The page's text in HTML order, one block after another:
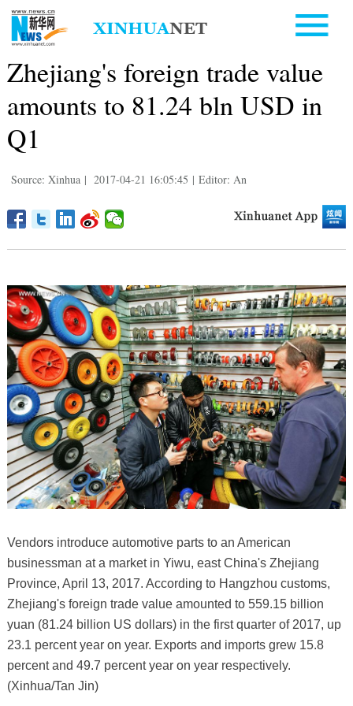
Zhejiang's foreign trade value
amounts to 81.24 bln USD in
Q1
Source: Xinhua | 2017-04-21 16:05:45 | Editor: An
Vendors introduce automotive parts to an American
businessman at a market in Yiwu, east China's Zhejiang
Province, April 13, 2017. According to Hangzhou customs,
Zhejiang's foreign trade value amounted to 559.15 billion
yuan (81.24 billion US dollars) in the first quarter of 2017, up
23.1 percent year on year. Exports and imports grew 15.8
percent and 49.7 percent year on year respectively.
(Xinhua/Tan Jin)